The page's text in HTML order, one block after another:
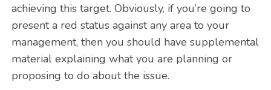
achieving this target. Obviously, if you’re going to
present a red status against any area to your
management, then you should have supplemental
material explaining what you are planning or
proposing to do about the issue.